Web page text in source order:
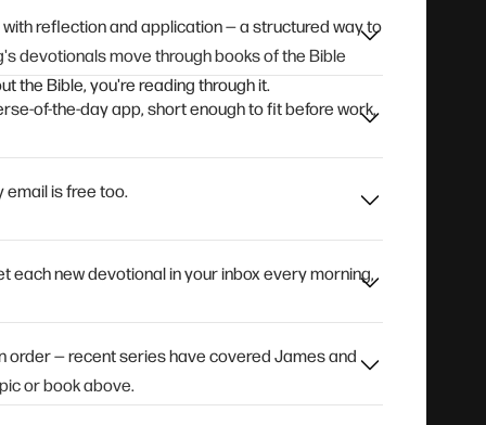
reflection and application — a structured way to
devotionals move through books of the Bible
the Bible, you're reading through it.
of-the-day app, short enough to fit before work,
email is free too.
each new devotional in your inbox every morning,
order — recent series have covered James and
or book above.